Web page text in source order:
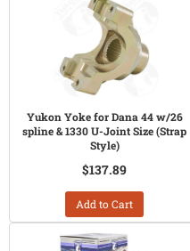
Yukon Yoke for Dana 44 w/26
spline & 1330 U-Joint Size (Strap
Style)
$137.89
Add to Cart